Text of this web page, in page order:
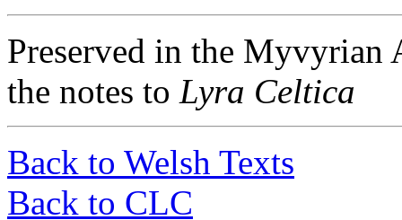
Preserved in the
the notes to Lyra Celtica
Back to Welsh Texts
Back to CLC